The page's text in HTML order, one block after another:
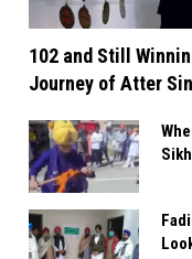
102 and Still
Journey of Atter